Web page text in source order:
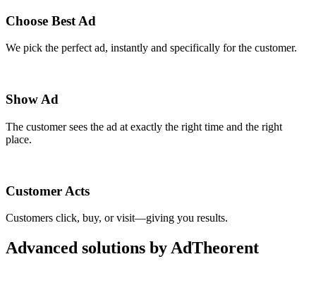
Choose Best Ad
We pick the perfect ad, instantly and specifically for the customer.
Show Ad
The customer sees the ad at exactly the right time and the right
place.
Customer Acts
Customers click, buy, or visit—giving you results.
Advanced solutions by AdTheorent